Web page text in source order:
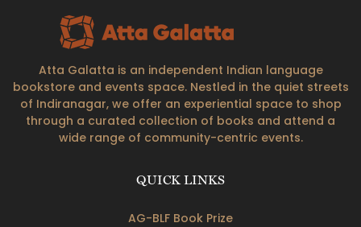
Atta Galatta is an independent Indian language
bookstore and events space. Nestled in the quiet streets
of Indiranagar, we offer an experiential space to shop
through a curated collection of books and attend a
wide range of community-centric events.
QUICK LINKS
AG-BLF Book Prize